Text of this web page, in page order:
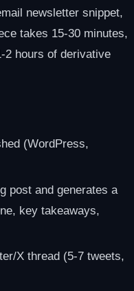
newsletter snippet,
takes 15-30 minutes,
2 hours of derivative
(WordPress,
post and generates a
key takeaways,
X thread (5-7 tweets,